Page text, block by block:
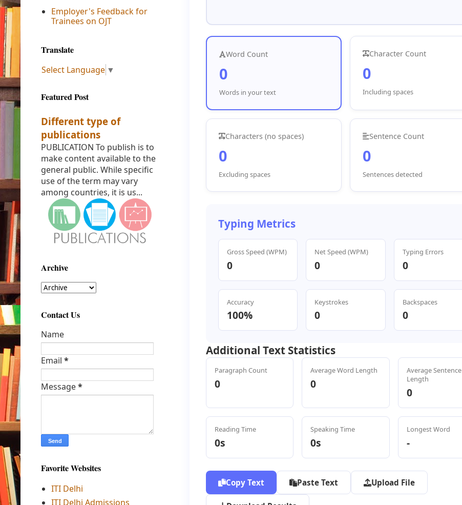
Word Count
0
Words in your text
Character Count
0
Including spaces
Characters (no spaces)
0
Excluding spaces
Sentence Count
0
Sentences detected
Typing Metrics
Gross Speed (WPM)
0
Net Speed (WPM)
0
Typing Errors
0
Accuracy
100%
Keystrokes
0
Backspaces
0
Additional Text Statistics
Paragraph Count
0
Average Word Length
0
Average Sentence
Length
0
Reading Time
0s
Speaking Time
0s
Longest Word
-
Copy Text Paste Text Upload File
Employer's Feedback for
Trainees on OJT
Translate
Select Language ▼
Featured Post
Different type of
publications
PUBLICATION To publish is to
make content available to the
general public. While specific
use of the term may vary
among countries, it is us...
Archive
Contact Us
Name
Email *
Message*
Favorite Websites
ITI Delhi
ITI Delhi Admissions